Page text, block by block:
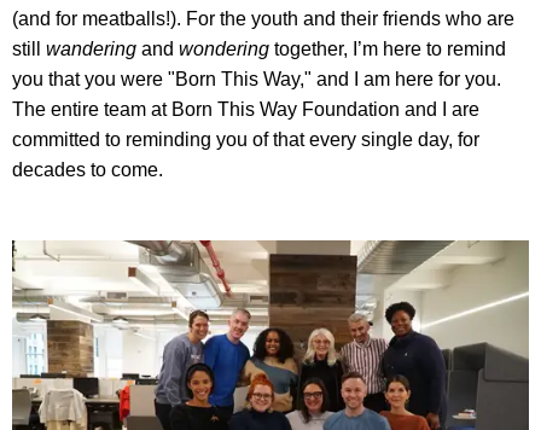
(and for meatballs!). For the youth and their friends who are
still wandering and wondering together, I’m here to remind
you that you were "Born This Way," and I am here for you.
The entire team at Born This Way Foundation and I are
committed to reminding you of that every single day, for
decades to come.